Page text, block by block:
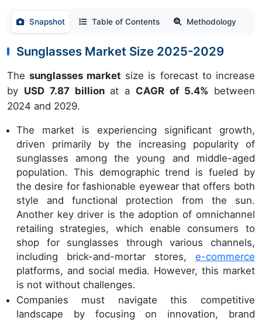
Snapshot Table of Contents Methodology
Sunglasses Market Size 2025-2029
Thesunglasses market size is forecast to increase
by USD 7.87 billion at a CAGR of 5.4% between
2024 and 2029.
The market is experiencing significant growth,
driven primarily by the increasing popularity of
sunglasses among the young and middle-aged
population. This demographic trend is fueled by
the desire for fashionable eyewear that offers both
style and functional protection from the sun.
Another key driver is the adoption of omnichannel
retailing strategies, which enable consumers to
shop for sunglasses through various channels,
including brick-and-mortar stores, e-commerce
platforms, and social media. However, this market
is not without challenges.
Companies must navigate this competitive
landscape by focusing on innovation, brand